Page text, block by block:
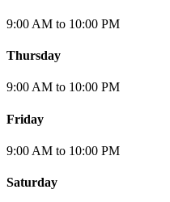
9:00 AM to 10:00 PM
Thursday
9:00 AM to 10:00 PM
Friday
9:00 AM to 10:00 PM
Saturday